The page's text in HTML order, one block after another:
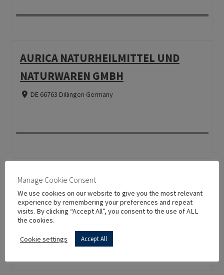
AURICA NATURHEILMITTEL UND
NATURWAREN GMBH
DE 66763 Dillingen Germany
LA BOTTEGA TOSCANA JENS
HOFACKER E.K.
DE 63589 Linsengericht Germany
Manage Cookie Consent
We use cookies on our website to give you the most relevant
experience by remembering your preferences and repeat
visits. By clicking “Accept All”, you consent to the use of ALL
the cookies.
Cookie settings Accept All